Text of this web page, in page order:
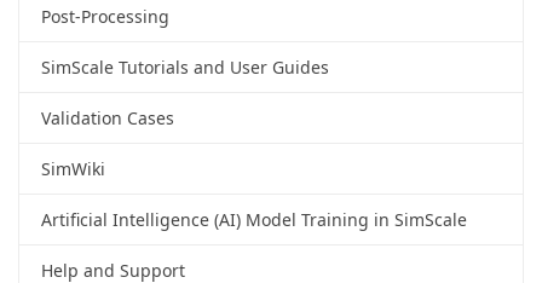
Post-Processing
SimScale Tutorials and User Guides
Validation Cases
SimWiki
Artificial Intelligence (AI) Model Training in SimScale
Help and Support